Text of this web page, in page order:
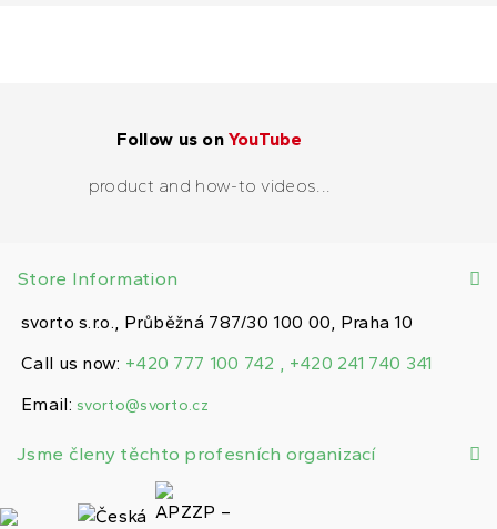
Follow us onYouTube
product and how-to videos...
Store Information
svorto s.r.o., Průběžná 787/30 100 00, Praha 10
Call us now: +420 777 100 742 , +420 241 740 341
Email: svorto@svorto.cz
Jsme členy těchto profesních organizací